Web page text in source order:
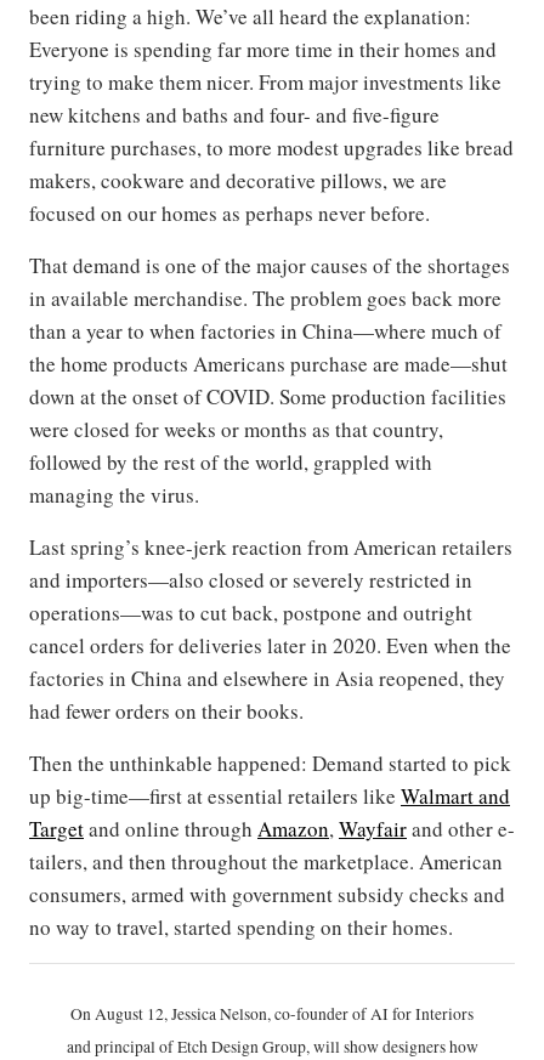
been riding a high. We’ve all heard the explanation:
Everyone is spending far more time in their homes and
trying to make them nicer. From major investments like
new kitchens and baths and four- and five-figure
furniture purchases, to more modest upgrades like bread
makers, cookware and decorative pillows, we are
focused on our homes as perhaps never before.
That demand is one of the major causes of the shortages
in available merchandise. The problem goes back more
than a year to when factories in China—where much of
the home products Americans purchase are made—shut
down at the onset of COVID. Some production facilities
were closed for weeks or months as that country,
followed by the rest of the world, grappled with
managing the virus.
Last spring’s knee-jerk reaction from American retailers
and importers—also closed or severely restricted in
operations—was to cut back, postpone and outright
cancel orders for deliveries later in 2020. Even when the
factories in China and elsewhere in Asia reopened, they
had fewer orders on their books.
Then the unthinkable happened: Demand started to pick
up big-time—first at essential retailers like Walmart and
Targetand online through Amazon,Wayfairand other e-
tailers, and then throughout the marketplace. American
consumers, armed with government subsidy checks and
no way to travel, started spending on their homes.
On August 12, Jessica Nelson, co-founder of AI for Interiors
and principal of Etch Design Group, will show designers how